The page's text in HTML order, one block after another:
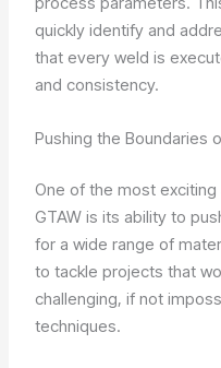
quickly identify and
that every weld is
and consistency.
Pushing the Boundaries
One of the most
GTAW is its ability to
for a wide range of
to tackle projects that
challenging, if not
techniques.